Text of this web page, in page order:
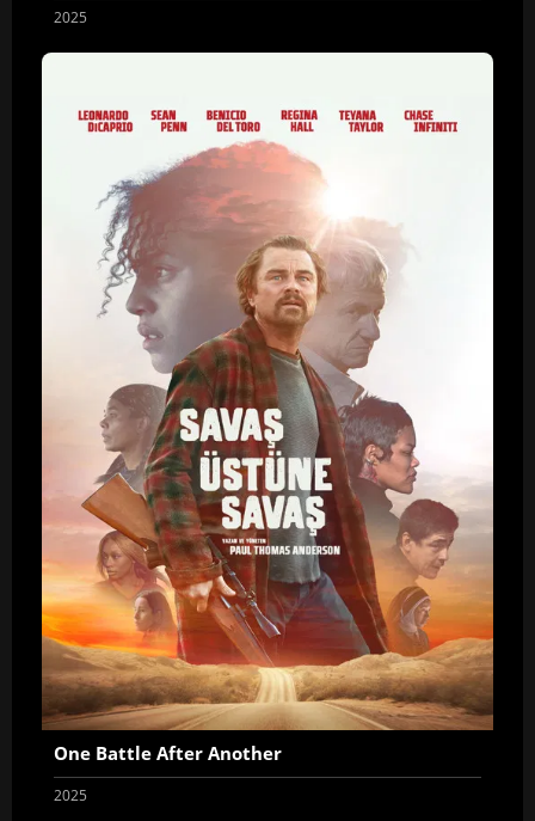
2025
One Battle After Another
2025